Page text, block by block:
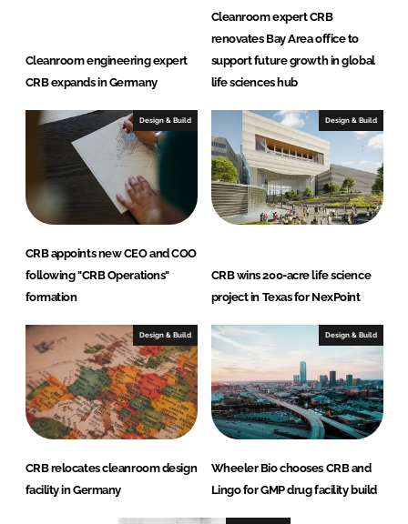
n
k
Cleanroom engineering expert
CRB expands in Germany
Cleanroom expert CRB
renovates Bay Area office to
support future growth in global
life sciences hub
Design & Build
CRB appoints new CEO and COO
following "CRB Operations"
formation
Design & Build
CRB wins 200-acre life science
project in Texas for NexPoint
Design & Build
CRB relocates cleanroom design
facility in Germany
Design & Build
Wheeler Bio chooses CRB and
Lingo for GMP drug facility build